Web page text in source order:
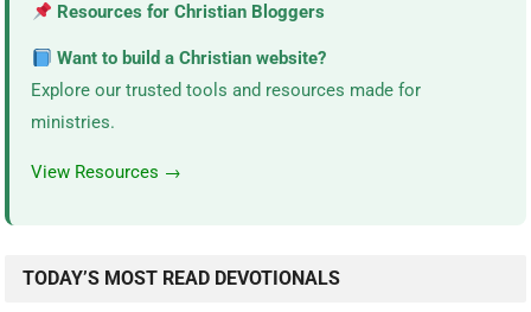
Resources for Christian Bloggers
Want to build a Christian website?
Explore our trusted tools and resources made for
ministries.
View Resources →
TODAY’S MOST READ DEVOTIONALS